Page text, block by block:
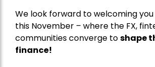
We look forward to welcoming
this November – where the FX,
communities converge toshape
finance!